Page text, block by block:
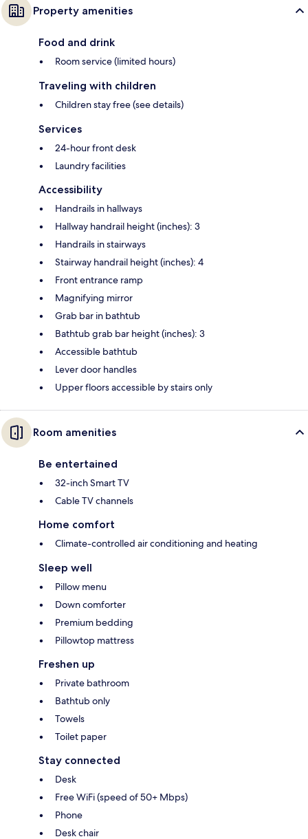
Property amenities
Food and drink
Room service (limited hours)
Traveling with children
Children stay free (see details)
Services
24-hour front desk
Laundry facilities
Accessibility
Handrails in hallways
Hallway handrail height (inches): 3
Handrails in stairways
Stairway handrail height (inches): 4
Front entrance ramp
Magnifying mirror
Grab bar in bathtub
Bathtub grab bar height (inches): 3
Accessible bathtub
Lever door handles
Upper floors accessible by stairs only
Room amenities
Be entertained
32-inch Smart TV
Cable TV channels
Home comfort
Climate-controlled air conditioning and heating
Sleep well
Pillow menu
Down comforter
Premium bedding
Pillowtop mattress
Freshen up
Private bathroom
Bathtub only
Towels
Toilet paper
Stay connected
Desk
Free WiFi (speed of 50+ Mbps)
Phone
Desk chair